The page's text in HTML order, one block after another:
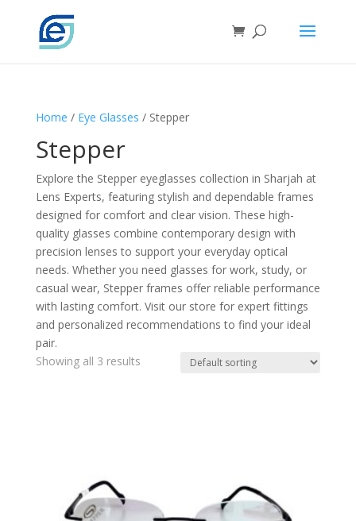
Home / Eye Glasses / Stepper
Stepper
Explore the Stepper eyeglasses collection in Sharjah at
Lens Experts, featuring stylish and dependable frames
designed for comfort and clear vision. These high-
quality glasses combine contemporary design with
precision lenses to support your everyday optical
needs. Whether you need glasses for work, study, or
casual wear, Stepper frames offer reliable performance
with lasting comfort. Visit our store for expert fittings
and personalized recommendations to find your ideal
pair.
Showing all 3 results